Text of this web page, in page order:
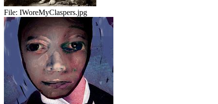
File: IWoreMyClaspers.jpg